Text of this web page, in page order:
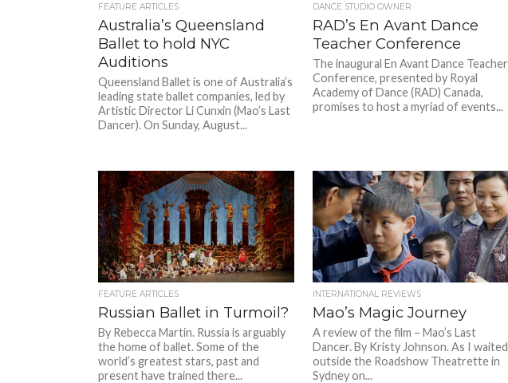
FEATURE ARTICLES
Australia’s Queensland
Ballet to hold NYC
Auditions
Queensland Ballet is one of Australia’s
leading state ballet companies, led by
Artistic Director Li Cunxin (Mao’s Last
Dancer). On Sunday, August...
DANCE STUDIO OWNER
RAD’s En Avant Dance
Teacher Conference
The inaugural En Avant Dance Teacher
Conference, presented by Royal
Academy of Dance (RAD) Canada,
promises to host a myriad of events...
FEATURE ARTICLES
Russian Ballet in Turmoil?
By Rebecca Martin. Russia is arguably
the home of ballet. Some of the
world’s greatest stars, past and
present have trained there...
INTERNATIONAL REVIEWS
Mao’s Magic Journey
A review of the film – Mao’s Last
Dancer. By Kristy Johnson. As I waited
outside the Roadshow Theatrette in
Sydney on...